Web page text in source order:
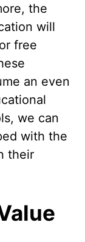
the
will
free
an even
we can
with the
their